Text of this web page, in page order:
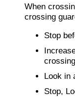
When
crossing
Stop
Look in
Stop,